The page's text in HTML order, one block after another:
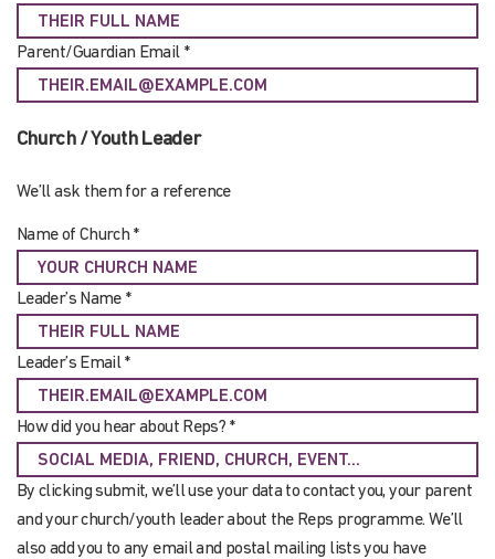
Parent/Guardian Email *
Church / Youth Leader
We’ll ask them for a reference
Name of Church *
Leader’s Name *
Leader’s Email *
How did you hear about Reps? *
By clicking submit, we’ll use your data to contact you, your parent
and your church/youth leader about the Reps programme. We’ll
also add you to any email and postal mailing lists you have